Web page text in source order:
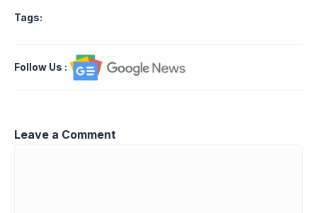
Tags:
Follow Us :
Leave a Comment